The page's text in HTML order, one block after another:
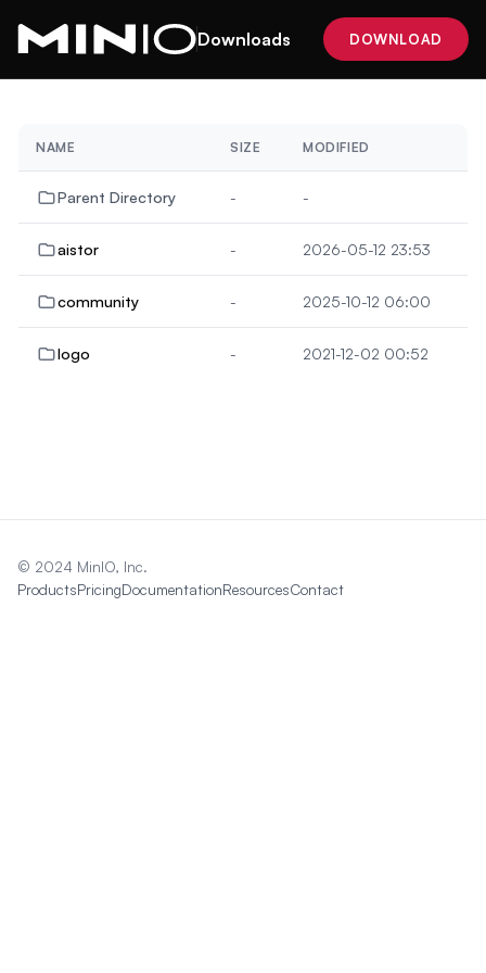
Downloads DOWNLOAD
NAME SIZE MODIFIED
Parent Directory - -
aistor - 2026-05-12 23:53
community - 2025-10-12 06:00
logo - 2021-12-02 00:52
© 2024 MinIO, Inc.
ProductsPricingDocumentationResourcesContact